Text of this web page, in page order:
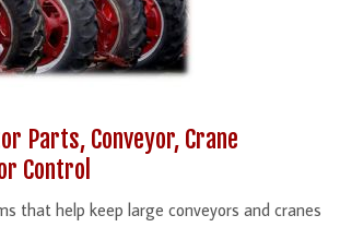
Parts, Conveyor, Crane
Control
that help keep large conveyors and cranes